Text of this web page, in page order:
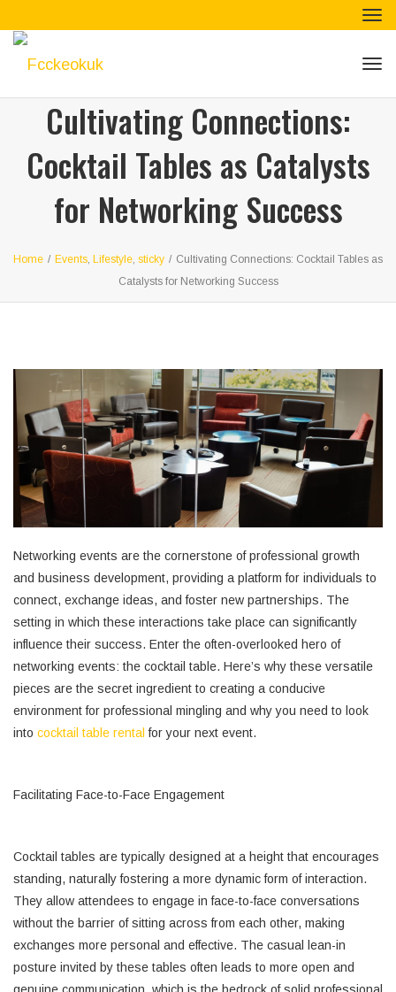
Cultivating Connections:
Cocktail Tables as Catalysts
for Networking Success
Home / Events, Lifestyle, sticky / Cultivating Connections: Cocktail Tables as
Catalysts for Networking Success
Networking events are the cornerstone of professional growth
and business development, providing a platform for individuals to
connect, exchange ideas, and foster new partnerships. The
setting in which these interactions take place can significantly
influence their success. Enter the often-overlooked hero of
networking events: the cocktail table. Here’s why these versatile
pieces are the secret ingredient to creating a conducive
environment for professional mingling and why you need to look
into cocktail table rental for your next event.
Facilitating Face-to-Face Engagement
Cocktail tables are typically designed at a height that encourages
standing, naturally fostering a more dynamic form of interaction.
They allow attendees to engage in face-to-face conversations
without the barrier of sitting across from each other, making
exchanges more personal and effective. The casual lean-in
posture invited by these tables often leads to more open and
genuine communication, which is the bedrock of solid professional